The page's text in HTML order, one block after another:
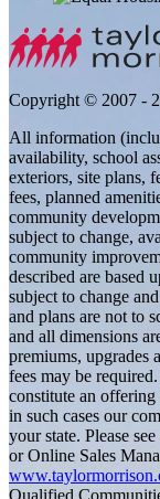
Copyright © 2007 -
All information
availability, school
exteriors, site plans,
fees, planned
community
subject to change,
community
described are based
subject to change
and plans are not to
and all dimensions
premiums, upgrades
fees may be
constitute an
in such cases our
your state. Please
or Online Sales